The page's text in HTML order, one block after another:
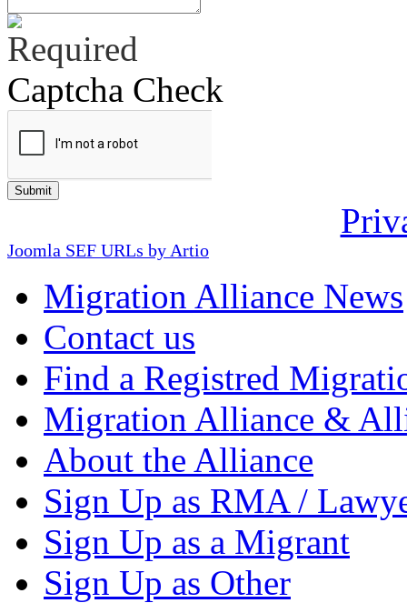
Captcha Check
Joomla SEF URLs by Artio
Migration Alliance News
Contact us
Find a Registred
Migration Alliance &
About the Alliance
Sign Up as RMA /
Sign Up as a Migrant
Sign Up as Other